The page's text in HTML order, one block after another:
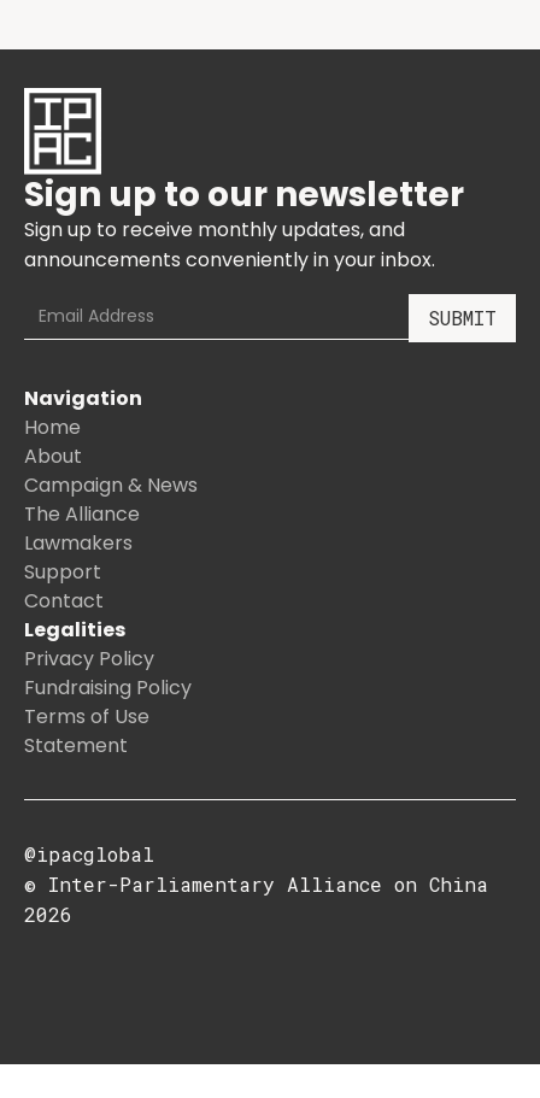
Navigation
Home
About
Campaign & News
The Alliance
Lawmakers
Support
Contact
Legalities
Privacy Policy
Fundraising Policy
Terms of Use
Statement
Sign up to our newsletter
Sign up to receive monthly updates, and
announcements conveniently in your inbox.
@ipacglobal
© Inter-Parliamentary Alliance on China
2026